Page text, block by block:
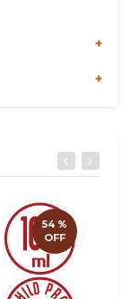
54 %
OFF